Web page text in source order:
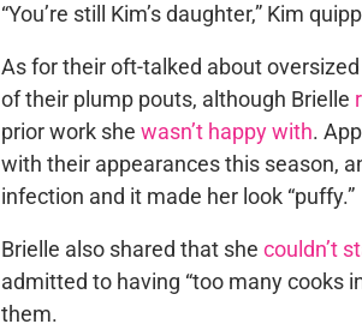
“You’re still Kim’s daughter,” Kim
As for their oft-talked about
of their plump pouts, although Brielle
prior work she wasn’t happy with.
with their appearances this season,
infection and it made her look “puffy.”
Brielle also shared that she couldn’t
admitted to having “too many cooks
them.